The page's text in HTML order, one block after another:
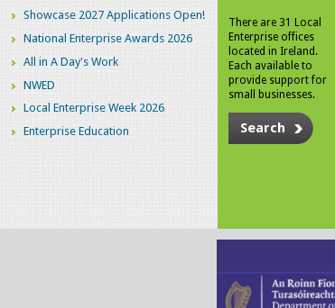
Showcase 2027 Applications Open!
National Enterprise Awards 2026
All in A Day's Work
NWED
Local Enterprise Week 2026
Enterprise Education
There are 31 Local
Enterprise offices
located in Ireland.
Each available to
provide support for
small businesses.
Search